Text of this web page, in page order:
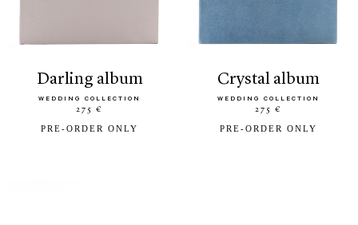
darling album
WEDDING COLLECTION
275 €
PRE-ORDER ONLY
crystal album
WEDDING COLLECTION
275 €
PRE-ORDER ONLY